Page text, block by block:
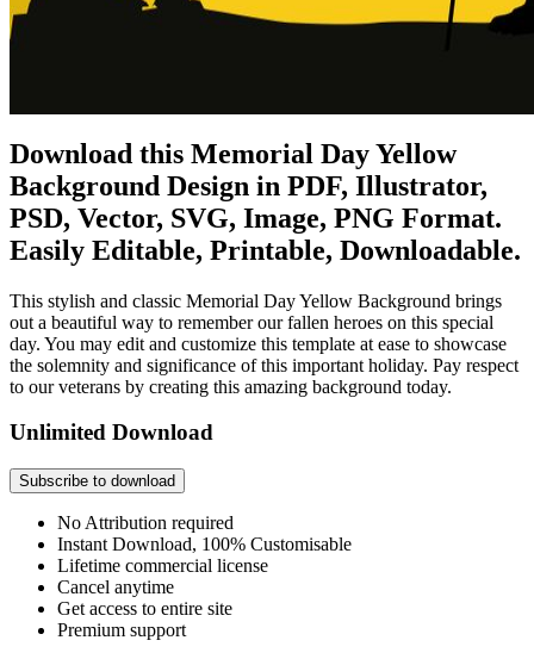
Download this Memorial Day Yellow
Background Design in PDF, Illustrator,
PSD, Vector, SVG, Image, PNG Format.
Easily Editable, Printable, Downloadable.
This stylish and classic Memorial Day Yellow Background brings
out a beautiful way to remember our fallen heroes on this special
day. You may edit and customize this template at ease to showcase
the solemnity and significance of this important holiday. Pay respect
to our veterans by creating this amazing background today.
Unlimited Download
Subscribe to download
No Attribution required
Instant Download, 100% Customisable
Lifetime commercial license
Cancel anytime
Get access to entire site
Premium support